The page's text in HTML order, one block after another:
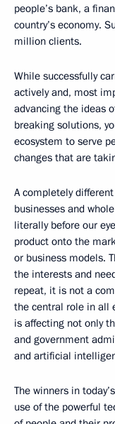
people’s bank, a
country’s economy.
million clients.
While successfully
actively and, most
advancing the ideas
breaking solutions,
ecosystem to serve
changes that are
A completely
businesses and
literally before our
product onto the
or business models.
the interests and
repeat, it is not a
the central role in all
is affecting not only
and government
and artificial
The winners in
use of the powerful